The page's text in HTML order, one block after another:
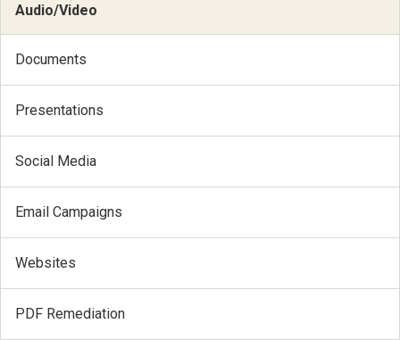
Audio/Video
Documents
Presentations
Social Media
Email Campaigns
Websites
PDF Remediation